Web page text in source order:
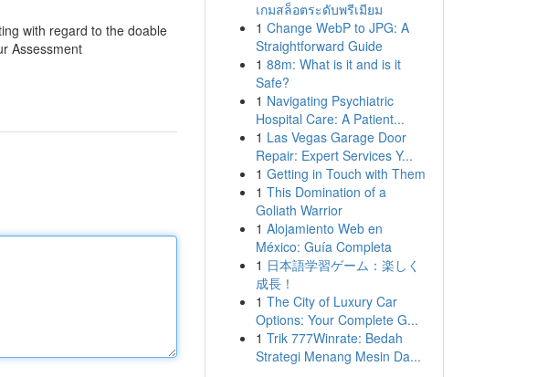
with regard to the doable
Assessment
เกมสล็อตระดับพรีเมียม
1 Change WebP to JPG: A
Straightforward Guide
1 88m: What is it and is it
Safe?
1 Navigating Psychiatric
Hospital Care: A Patient...
1 Las Vegas Garage Door
Repair: Expert Services Y...
1 Getting in Touch with Them
1 This Domination of a
Goliath Warrior
1 Alojamiento Web en
México: Guía Completa
1 日本語学習ゲーム：楽しく
成長！
1 The City of Luxury Car
Options: Your Complete G...
1 Trik 777Winrate: Bedah
Strategi Menang Mesin Da...